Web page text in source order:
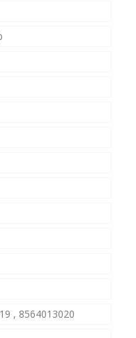
, 8564013020